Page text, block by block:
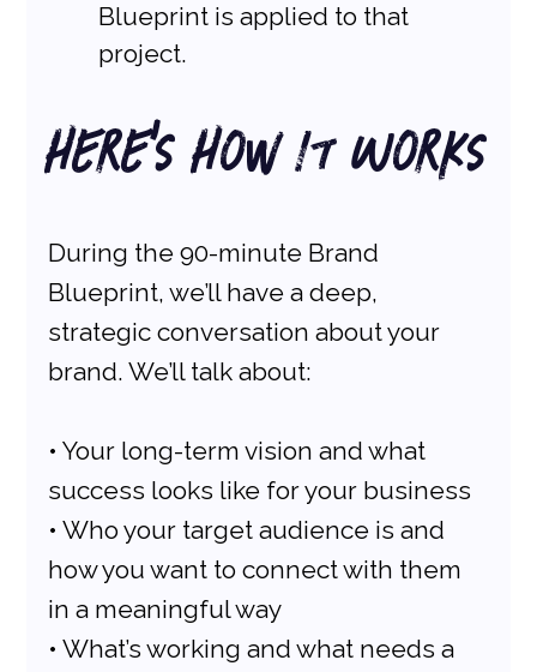
Blueprint is applied to that
project.
Here’s How It Works
During the 90-minute Brand
Blueprint, we’ll have a deep,
strategic conversation about your
brand. We’ll talk about:
• Your long-term vision and what
success looks like for your business
• Who your target audience is and
how you want to connect with them
in a meaningful way
• What’s working and what needs a